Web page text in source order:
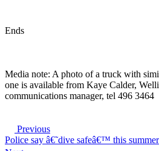
Ends
Media note: A photo of a truck with
one is available from Kaye Calder,
communications manager, tel 496 3464
Previous
Police say â€˜dive safeâ€™ this summer